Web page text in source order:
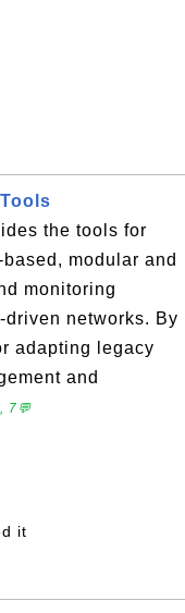
the tools for
modular and
monitoring
networks. By
adapting legacy
and
7💬
it